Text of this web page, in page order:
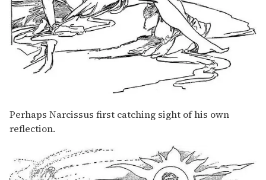
Perhaps Narcissus first catching sight of his own
reflection.